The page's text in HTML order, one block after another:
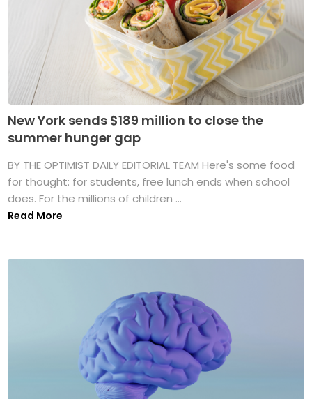
New York sends $189 million to close the
summer hunger gap
BY THE OPTIMIST DAILY EDITORIAL TEAM Here's some food
for thought: for students, free lunch ends when school
does. For the millions of children ...
Read More